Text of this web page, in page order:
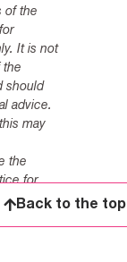
of the
It is not
the
should
advice.
may
the
for
Back to the top